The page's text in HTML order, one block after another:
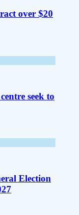
over $20
seek to
Election